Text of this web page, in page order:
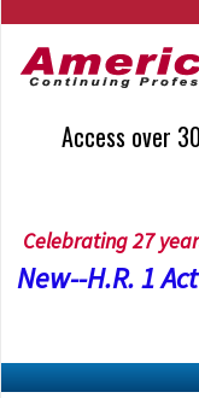
Access over
Celebrating 27
New--H.R. 1